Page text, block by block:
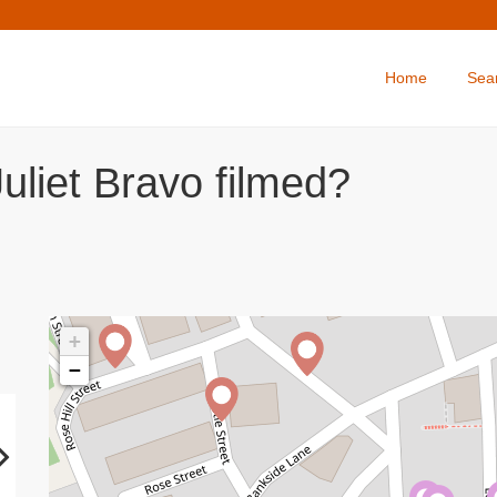
Home
Bravo filmed?
+
−